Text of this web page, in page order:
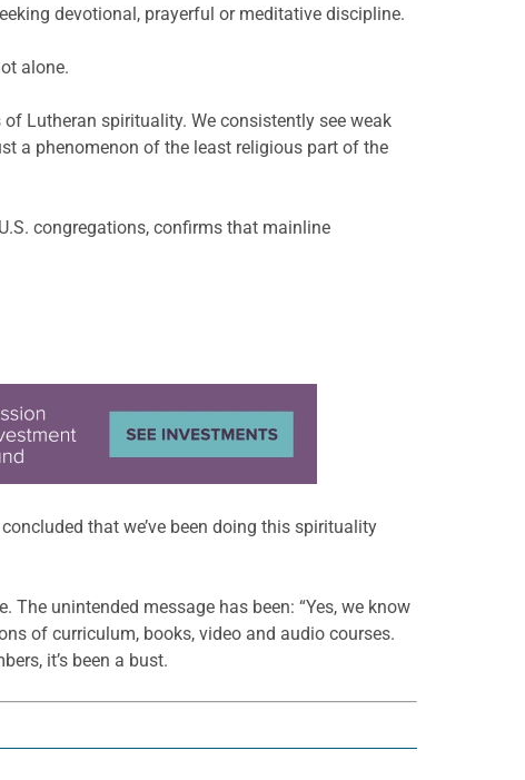
devotional, prayerful or meditative discipline.
alone.
Lutheran spirituality. We consistently see weak
a phenomenon of the least religious part of the
congregations, confirms that mainline
that we’ve been doing this spirituality
unintended message has been: “Yes, we know
of curriculum, books, video and audio courses.
it’s been a bust.